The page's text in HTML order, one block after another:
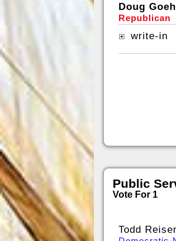
Doug
Republican
write-in
Public
Vote For 1
Todd